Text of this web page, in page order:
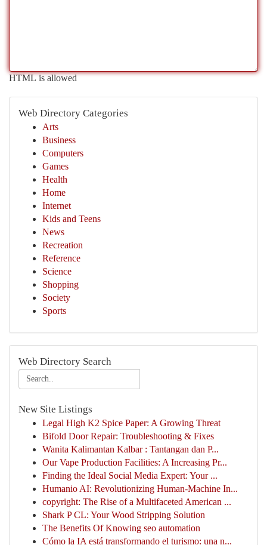
HTML is allowed
Web Directory Categories
Arts
Business
Computers
Games
Health
Home
Internet
Kids and Teens
News
Recreation
Reference
Science
Shopping
Society
Sports
Web Directory Search
New Site Listings
Legal High K2 Spice Paper: A Growing Threat
Bifold Door Repair: Troubleshooting & Fixes
Wanita Kalimantan Kalbar : Tantangan dan P...
Our Vape Production Facilities: A Increasing Pr...
Finding the Ideal Social Media Expert: Your ...
Humanio AI: Revolutionizing Human-Machine In...
copyright: The Rise of a Multifaceted American ...
Shark P CL: Your Wood Stripping Solution
The Benefits Of Knowing seo automation
Cómo la IA está transformando el turismo: una n...